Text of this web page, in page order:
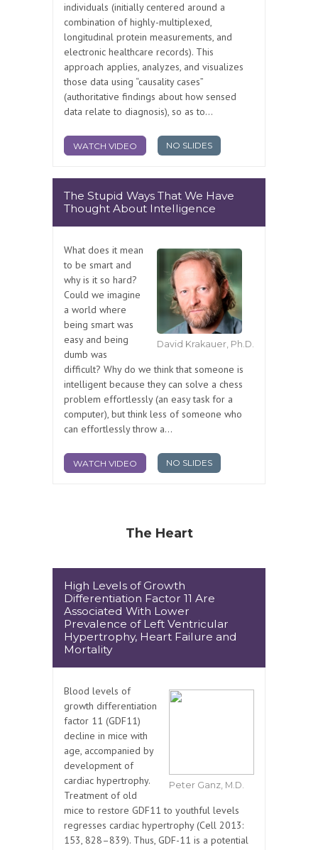
individuals (initially centered around a
combination of highly-multiplexed,
longitudinal protein measurements, and
electronic healthcare records). This
approach applies, analyzes, and visualizes
those data using “causality cases”
(authoritative findings about how sensed
data relate to diagnosis), so as to...
WATCH VIDEO NO SLIDES
The Stupid Ways That We Have
Thought About Intelligence
David Krakauer, Ph.D.
What does it mean
to be smart and
why is it so hard?
Could we imagine
a world where
being smart was
easy and being
dumb was
difficult? Why do we think that someone is
intelligent because they can solve a chess
problem effortlessly (an easy task for a
computer), but think less of someone who
can effortlessly throw a...
WATCH VIDEO NO SLIDES
The Heart
High Levels of Growth
Differentiation Factor 11 Are
Associated With Lower
Prevalence of Left Ventricular
Hypertrophy, Heart Failure and
Mortality
Peter Ganz, M.D.
Blood levels of
growth differentiation
factor 11 (GDF11)
decline in mice with
age, accompanied by
development of
cardiac hypertrophy.
Treatment of old
mice to restore GDF11 to youthful levels
regresses cardiac hypertrophy (Cell 2013:
153, 828–839). Thus, GDF-11 is a potential